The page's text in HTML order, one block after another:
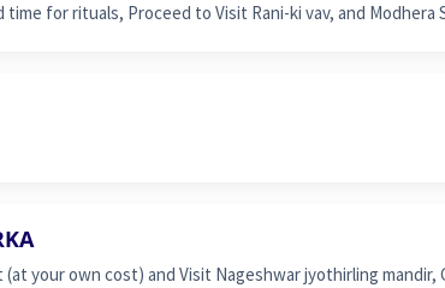
for rituals, Proceed to Visit Rani-ki vav, and Modhera
your own cost) and Visit Nageshwar jyothirling mandir,